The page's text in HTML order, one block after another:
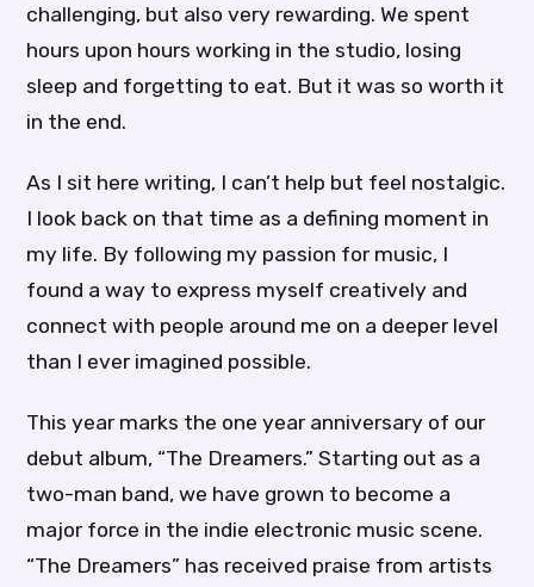
challenging, but also very rewarding. We spent
hours upon hours working in the studio, losing
sleep and forgetting to eat. But it was so worth it
in the end.
As I sit here writing, I can’t help but feel nostalgic.
I look back on that time as a defining moment in
my life. By following my passion for music, I
found a way to express myself creatively and
connect with people around me on a deeper level
than I ever imagined possible.
This year marks the one year anniversary of our
debut album, “The Dreamers.” Starting out as a
two-man band, we have grown to become a
major force in the indie electronic music scene.
“The Dreamers” has received praise from artists